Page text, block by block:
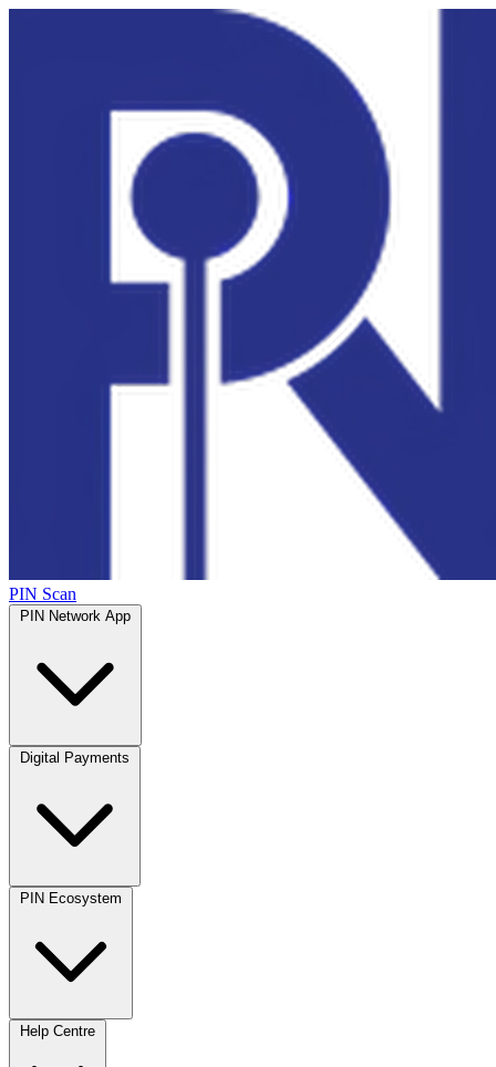
PIN Scan
PIN Network App
Digital Payments
PIN Ecosystem
Help Centre